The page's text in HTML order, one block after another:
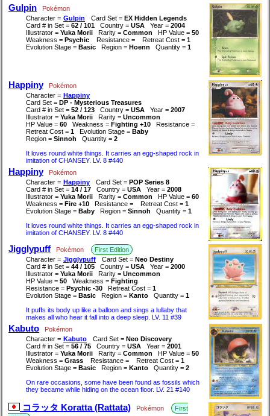
Gulpin
Pokémon
Character = Gulpin Card Set = EX Hidden Legends
Card # in Set = 62 / 101 Country = USA Year = 2004
Illustrator = Yuka Morii Rarity = Common HP Value = 50
Weakness = Psychic Resistance = Retreat Cost = 1
Evolution Stage = Basic Region = Hoenn Quantity = 1
Happiny
Pokémon
Character = Happiny
Card Set = DP - Mysterious Treasures
Card # in Set = 52 / 123 Country = USA Year = 2007
Illustrator = Yuka Morii Rarity = Uncommon
HP Value = 60 Weakness = Fighting +10
Resistance =
Retreat Cost = 1 Evolution Stage = Baby
Region = Sinnoh Quantity = 2
It loves round white things. It carries an egg-shaped rock in
imitation of CHANSEY. LV. 8 #440
Happiny
Pokémon
Character = Happiny Card Set = POP Series 8
Card # in Set = 14 / 17 Country = USA Year = 2008
Illustrator = Yuka Morii Rarity = Common HP Value = 60
Weakness = Fire +10 Resistance = Retreat Cost = 1
Evolution Stage = Baby Region = Sinnoh Quantity = 1
It loves round white things. It carries an egg-shaped rock in
imitation of CHANSEY. LV. 8 #440
Jigglypuff Pokémon
First Edition
Character = Jigglypuff Card Set = Neo Destiny
Card # in Set = 44 / 105 Country = USA Year = 2000
Illustrator = Yuka Morii Rarity = Uncommon
HP Value = 50 Weakness = Fighting
Resistance = Psychic -30 Retreat Cost = 1
Evolution Stage = Basic Region = Kanto Quantity = 1
It puffs its body up like a balloon and sings a lullaby that
makes all who hear it fall into a deep sleep. LV. 11 #39
Kabuto
Pokémon
Character = Kabuto Card Set = Neo Discovery
Card # in Set = 56 / 75 Country = USA Year = 2001
Illustrator = Yuka Morii Rarity = Common HP Value = 50
Weakness = Grass Resistance = Retreat Cost = 1
Evolution Stage = Basic Region = Kanto Quantity = 2
On rare occasions, some have been found as fossils which
they became while hiding on the ocean floor. LV. 21 #140
コラッタ Koratta (Rattata) Pokémon
First